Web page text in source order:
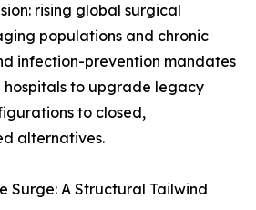
rising global surgical
populations and chronic
infection-prevention mandates
to upgrade legacy
to closed,
alternatives.
Surge: A Structural Tailwind